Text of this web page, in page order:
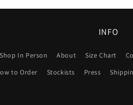
INFO
Shop In Person About Size Chart
to Order
Stockists Press